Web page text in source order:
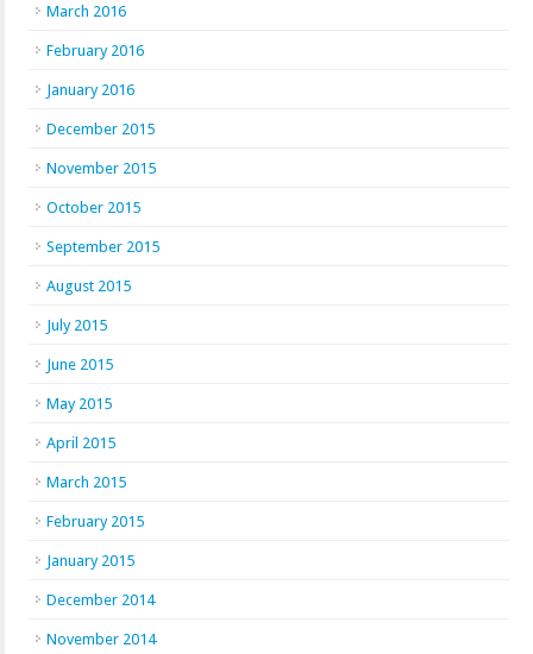
March 2016
February 2016
January 2016
December 2015
November 2015
October 2015
September 2015
August 2015
July 2015
June 2015
May 2015
April 2015
March 2015
February 2015
January 2015
December 2014
November 2014